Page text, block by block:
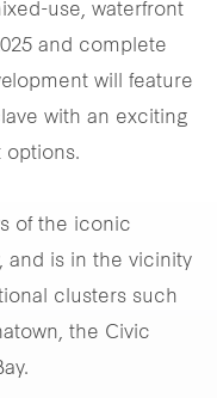
use, waterfront
and complete
will feature
with an exciting
options.
of the iconic
and is in the vicinity
clusters such
the Civic